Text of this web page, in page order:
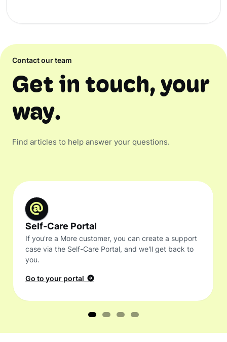
Contact our team
Get in touch, your
way.
Find articles to help answer your questions.
Self-Care Portal
If you're a More customer, you can create a support
case via the Self-Care Portal, and we'll get back to
you.
Go to your portal